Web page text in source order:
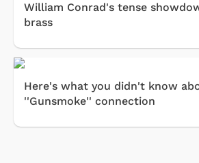
William Conrad's tense
brass
Here's what you didn't know
''Gunsmoke'' connection